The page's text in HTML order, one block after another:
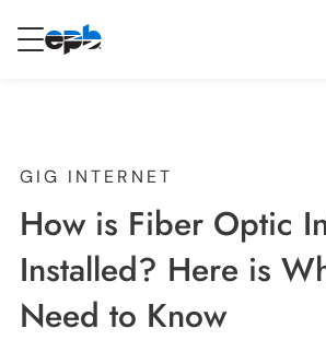
Internet
Energy
Television
Content
GIG INTERNET
How is Fiber Optic
Installed? Here is
Need to Know